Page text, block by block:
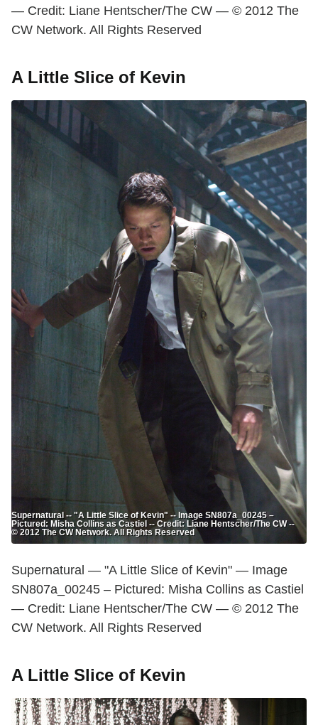
— Credit: Liane Hentscher/The CW — © 2012 The
CW Network. All Rights Reserved
A Little Slice of Kevin
Supernatural -- "A Little Slice of Kevin" -- Image SN807a_00245 –
Pictured: Misha Collins as Castiel -- Credit: Liane Hentscher/The CW --
© 2012 The CW Network. All Rights Reserved
Supernatural — "A Little Slice of Kevin" — Image
SN807a_00245 – Pictured: Misha Collins as Castiel
— Credit: Liane Hentscher/The CW — © 2012 The
CW Network. All Rights Reserved
A Little Slice of Kevin